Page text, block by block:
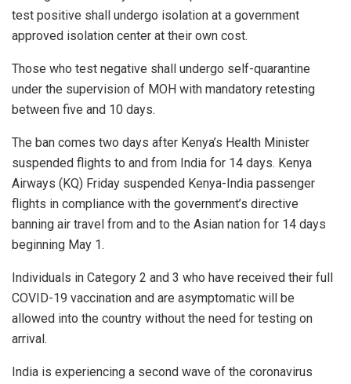
test positive shall undergo isolation at a government
approved isolation center at their own cost.
Those who test negative shall undergo self-quarantine
under the supervision of MOH with mandatory retesting
between five and 10 days.
The ban comes two days after Kenya’s Health Minister
suspended flights to and from India for 14 days. Kenya
Airways (KQ) Friday suspended Kenya-India passenger
flights in compliance with the government’s directive
banning air travel from and to the Asian nation for 14 days
beginning May 1.
Individuals in Category 2 and 3 who have received their full
COVID-19 vaccination and are asymptomatic will be
allowed into the country without the need for testing on
arrival.
India is experiencing a second wave of the coronavirus